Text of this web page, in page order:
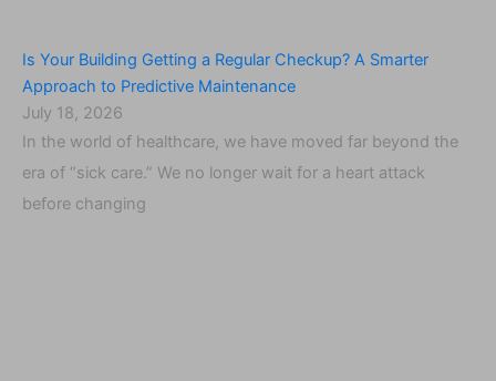
Is Your Building Getting a Regular Checkup? A Smarter
Approach to Predictive Maintenance
July 18, 2026
In the world of healthcare, we have moved far beyond the
era of “sick care.” We no longer wait for a heart attack
before changing